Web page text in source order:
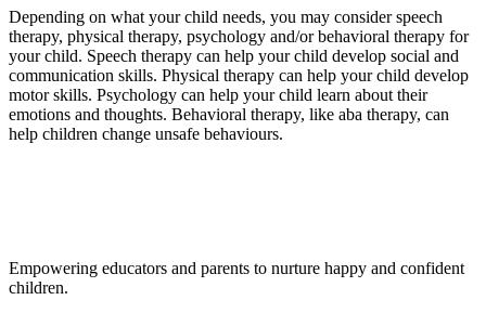
Depending on what your child needs, you may consider speech
therapy, physical therapy, psychology and/or behavioral therapy for
your child. Speech therapy can help your child develop social and
communication skills. Physical therapy can help your child develop
motor skills. Psychology can help your child learn about their
emotions and thoughts. Behavioral therapy, like aba therapy, can
help children change unsafe behaviours.
Empowering educators and parents to nurture happy and confident
children.